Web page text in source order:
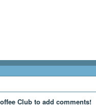
Club to add comments!